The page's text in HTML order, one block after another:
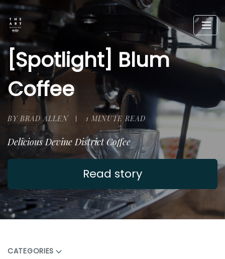
[Spotlight] Blum
Coffee
BY BRAD ALLEN 1 MINUTE READ
Delicious Devine District Coffee
Read story
CATEGORIES